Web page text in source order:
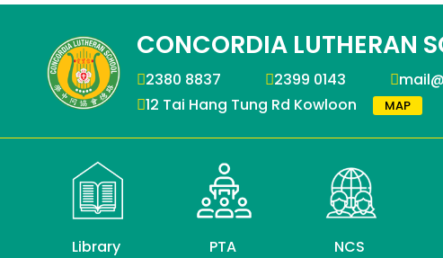
CONCORDIA LUTHERAN
2380 8837 2399 0143
12 Tai Hang Tung Rd Kowloon
MAP
Library PTA NCS